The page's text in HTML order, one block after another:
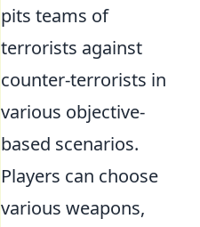
pits teams of
terrorists against
counter-terrorists in
various objective-
based scenarios.
Players can choose
various weapons,